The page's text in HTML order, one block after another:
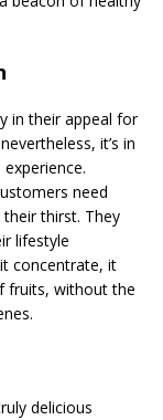
in their appeal for
it’s in
need
thirst. They
lifestyle
concentrate, it
fruits, without the
delicious